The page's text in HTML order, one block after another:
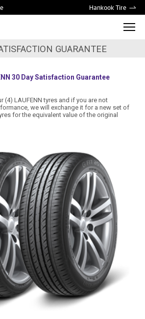
Hankook Tire
GUARANTEE
30 Day Satisfaction Guarantee
(4) LAUFENN tyres and if you are not
we will exchange it for a new set of
for the equivalent value of the original